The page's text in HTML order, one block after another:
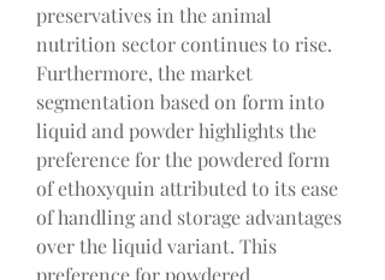
preservatives in the animal
nutrition sector continues to rise.
Furthermore, the market
segmentation based on form into
liquid and powder highlights the
preference for the powdered form
of ethoxyquin attributed to its ease
of handling and storage advantages
over the liquid variant. This
preference for powdered